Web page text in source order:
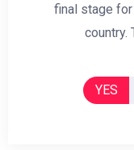
final stage
country.
YES